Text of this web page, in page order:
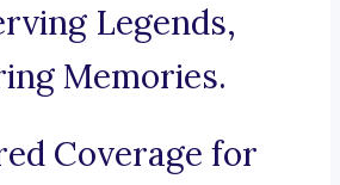
Legends,
Memories.
Coverage for